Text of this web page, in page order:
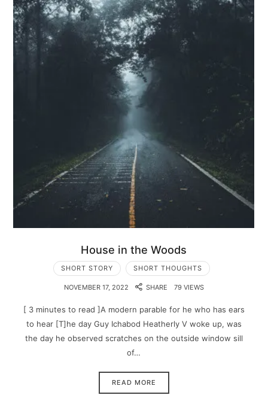
House in the Woods
SHORT STORY SHORT THOUGHTS
NOVEMBER 17, 2022 SHARE 79 VIEWS
[ 3 minutes to read ]A modern parable for he who has ears
to hear [T]he day Guy Ichabod Heatherly V woke up, was
the day he observed scratches on the outside window sill
of…
READ MORE